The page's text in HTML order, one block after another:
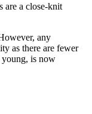
are a close-knit
any
as there are fewer
young, is now